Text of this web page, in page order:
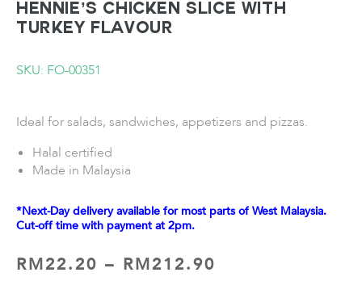
HENNIE’S Chicken Slice with
Turkey Flavour
SKU: FO-00351
Ideal for salads, sandwiches, appetizers and pizzas.
Halal certified
Made in Malaysia
*Next-Day delivery available for most parts of West Malaysia.
Cut-off time with payment at 2pm.
RM22.20 – RM212.90